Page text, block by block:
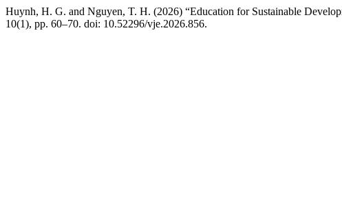
Huynh, H. G. and Nguyen, T. H. (2026) “Education for Sustainable
10(1), pp. 60–70. doi: 10.52296/vje.2026.856.